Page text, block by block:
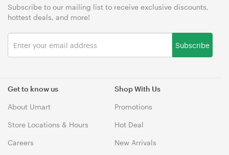
Get to know us
About Umart
Store Locations & Hours
Careers
Shop With Us
Promotions
Hot Deal
New Arrivals
Subscribe to our mailing list to receive exclusive discounts,
hottest deals, and more!
Subscribe